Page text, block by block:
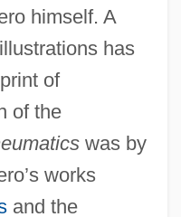
himself. A
has
of
of the
was by
works
and the